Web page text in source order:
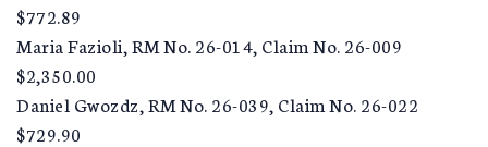
$772.89
Maria Fazioli, RM No. 26-014, Claim No. 26-009
$2,350.00
Daniel Gwozdz, RM No. 26-039, Claim No. 26-022
$729.90